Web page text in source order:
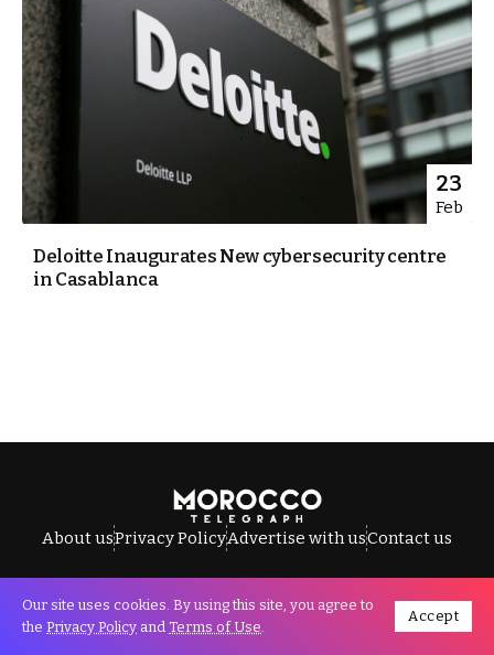
23
Feb
Deloitte Inaugurates New cybersecurity centre
in Casablanca
About usPrivacy PolicyAdvertise with usContact us
All Rights Reserved © Morocco Telegraph.
Our site uses cookies. By using this site, you agree to
the Privacy Policy and Terms of Use.
Accept